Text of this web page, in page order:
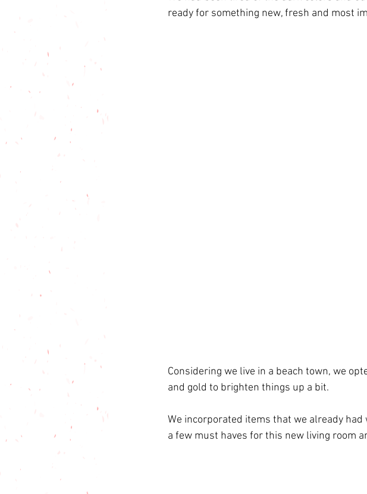
ready for something new, fresh and most
Considering we live in a beach town, we
and gold to brighten things up a bit.
We incorporated items that we already
a few must haves for this new living room